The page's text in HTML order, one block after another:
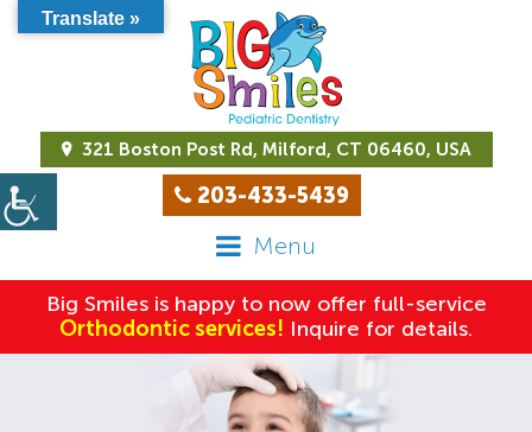
321 Boston Post Rd, Milford, CT 06460, USA
203-433-5439
Menu
Big Smiles is happy to now offer full-service
Orthodontic services! Inquire for details.
Translate »